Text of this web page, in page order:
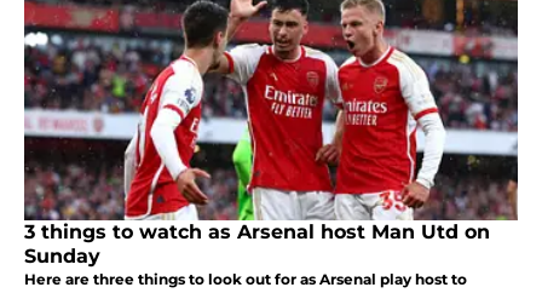
3 things to watch as Arsenal host Man Utd on
Sunday
Here are three things to look out for as Arsenal play host to